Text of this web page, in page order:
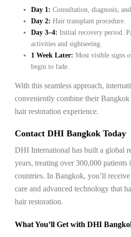
Day 1: Consultation, diagnosis,
Day 2: Hair transplant procedure.
Day 3–4: Initial recovery period.
activities and sightseeing.
1 Week Later: Most visible signs
begin to fade.
With this seamless approach,
conveniently combine their
hair restoration experience.
Contact DHI Bangkok Today
DHI International has built a global
years, treating over 300,000 patients
countries. In Bangkok, you’ll
care and advanced technology that
hair restoration.
What You’ll Get with DHI